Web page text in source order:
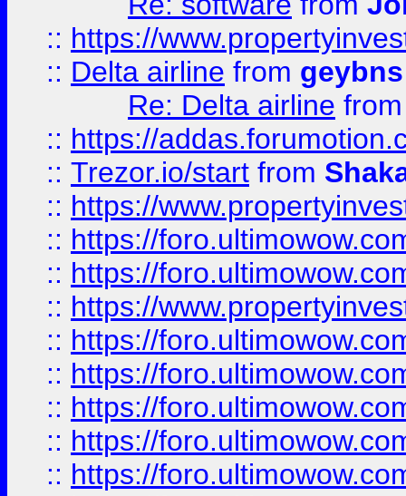
:: https://
:: Delta airline from geybns
Re: Delta airline
:: https://
:: Trezor.io/start from
:: https://
:: https://
:: https://
:: https://
:: https://
:: https://
:: https://
:: https://
:: https://